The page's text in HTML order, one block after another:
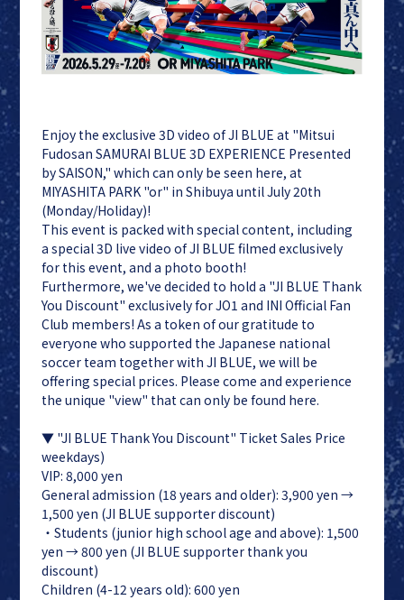
JI BLUE
JO1
INI
LAPONE
ENTERTAINMENT
Enjoy the exclusive 3D video of JI BLUE at "Mitsui
Fudosan SAMURAI BLUE 3D EXPERIENCE Presented
by SAISON," which can only be seen here, at
MIYASHITA PARK "or" in Shibuya until July 20th
(Monday/Holiday)!
This event is packed with special content, including
a special 3D live video of JI BLUE filmed exclusively
for this event, and a photo booth!
Furthermore, we've decided to hold a "JI BLUE Thank
You Discount" exclusively for JO1 and INI Official Fan
Club members! As a token of our gratitude to
everyone who supported the Japanese national
soccer team together with JI BLUE, we will be
offering special prices. Please come and experience
the unique "view" that can only be found here.
▼ "JI BLUE Thank You Discount" Ticket Sales Price
weekdays)
VIP: 8,000 yen
General admission (18 years and older): 3,900 yen →
1,500 yen (JI BLUE supporter discount)
・Students (junior high school age and above): 1,500
yen → 800 yen (JI BLUE supporter thank you
discount)
Children (4-12 years old): 600 yen